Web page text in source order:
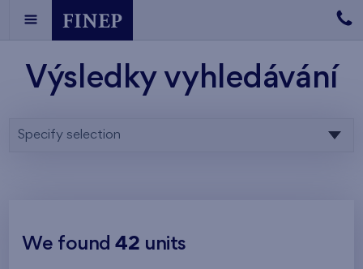
Výsledky vyhledávání
Specify selection
We found42 units